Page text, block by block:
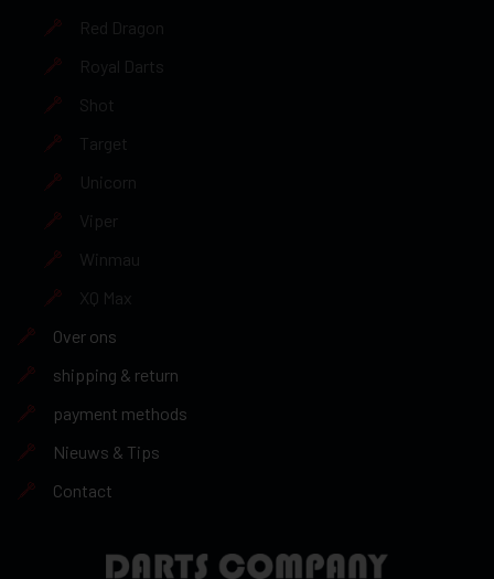
Red Dragon
Royal Darts
Shot
Target
Unicorn
Viper
Winmau
XQ Max
Over ons
shipping & return
payment methods
Nieuws & Tips
Contact